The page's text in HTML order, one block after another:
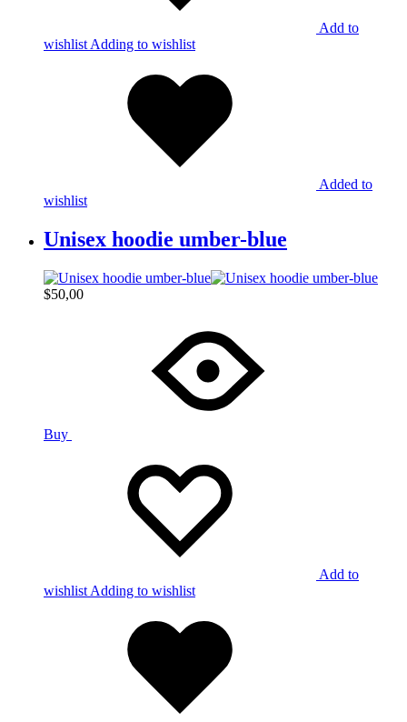
Add to
wishlist Adding to wishlist
Added to
wishlist
Unisex hoodie umber-blue
$50,00
Buy
Add to
wishlist Adding to wishlist